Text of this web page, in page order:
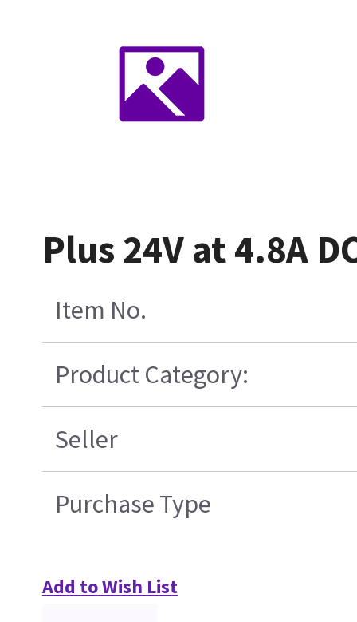
Plus 24V at 4.8A
Item No.
Product Category:
Seller
Purchase Type
Add to Wish List